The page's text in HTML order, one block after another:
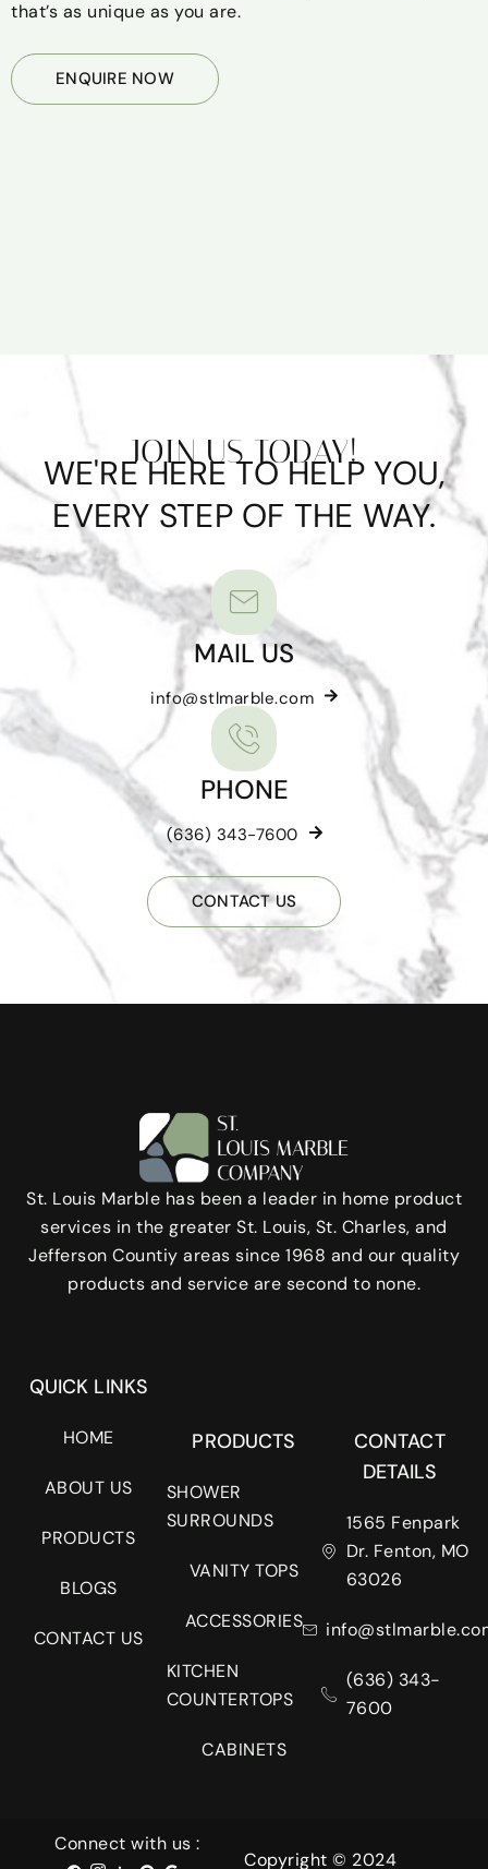
that’s as unique as you are.
JOIN US TODAY!
WE'RE HERE TO HELP YOU,
EVERY STEP OF THE WAY.
MAIL US
info@stlmarble.com
PHONE
(636) 343-7600
CONTACT US
St. Louis Marble has been a leader in home product
services in the greater St. Louis, St. Charles, and
Jefferson Countiy areas since 1968 and our quality
products and service are second to none.
QUICK LINKS
HOME
ABOUT US
PRODUCTS
BLOGS
CONTACT US
PRODUCTS
SHOWER
SURROUNDS
VANITY TOPS
ACCESSORIES
KITCHEN
COUNTERTOPS
CABINETS
CONTACT
DETAILS
1565 Fenpark
Dr. Fenton, MO
63026
(636) 343-
7600
Connect with us :
Copyright © 2024